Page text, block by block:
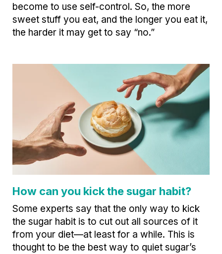
become to use self-control. So, the more
sweet stuff you eat, and the longer you eat it,
the harder it may get to say “no.”
How can you kick the sugar habit?
Some experts say that the only way to kick
the sugar habit is to cut out all sources of it
from your diet—at least for a while. This is
thought to be the best way to quiet sugar’s